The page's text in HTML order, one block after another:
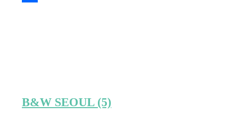
B&W SEOUL (5)